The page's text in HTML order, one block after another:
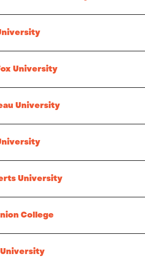
University
University
University
College